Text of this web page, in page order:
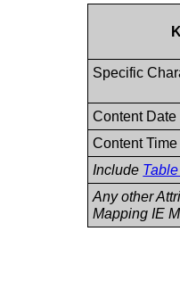
Specific
Content Date
Content Time
Include
Any other
Mapping IE